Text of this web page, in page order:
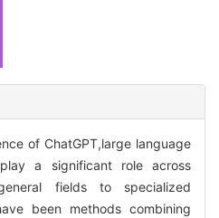
of ChatGPT,large language
a significant role across
fields to specialized
been methods combining